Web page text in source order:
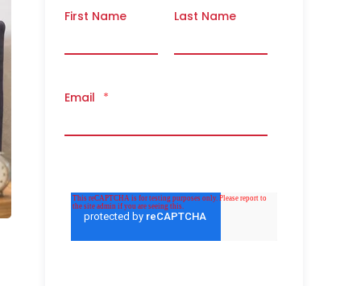
First Name Last Name
Email *